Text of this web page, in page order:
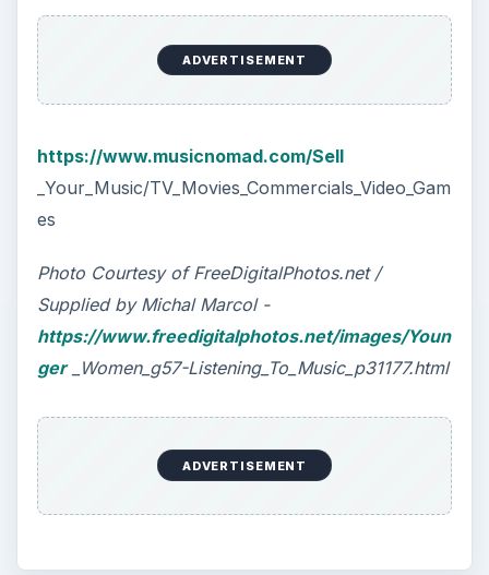
ADVERTISEMENT
https://www.musicnomad.com/Sell
_Your_Music/TV_Movies_Commercials_Video_Gam
es
Photo Courtesy of FreeDigitalPhotos.net /
Supplied by Michal Marcol -
https://www.freedigitalphotos.net/images/Youn
ger_Women_g57-Listening_To_Music_p31177.html
ADVERTISEMENT